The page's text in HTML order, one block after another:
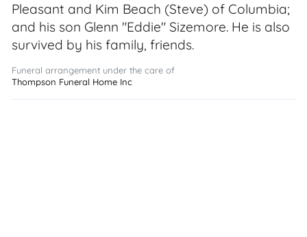
Pleasant and Kim Beach (Steve) of Columbia;
and his son Glenn "Eddie" Sizemore. He is also
survived by his family, friends.
Funeral arrangement under the care of
Thompson Funeral Home Inc